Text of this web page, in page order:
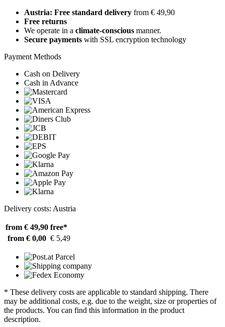
Austria: Free standard delivery from € 49,90
Free returns
We operate in a climate-conscious manner.
Secure payments with SSL encryption technology
Payment Methods
Cash on Delivery
Cash in Advance
Delivery costs: Austria
from € 49,90 free*
from € 0,00 € 5,49
* These delivery costs are applicable to standard shipping. There
may be additional costs, e.g. due to the weight, size or properties of
the products. You can find this information in the product
description.